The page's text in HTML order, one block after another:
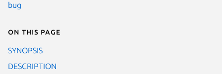
bug
On this page
SYNOPSIS
DESCRIPTION